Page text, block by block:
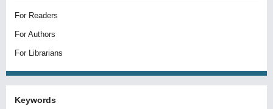
For Readers
For Authors
For Librarians
Keywords